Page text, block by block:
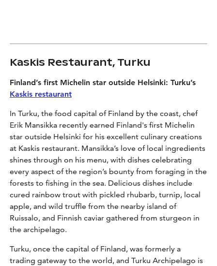
Kaskis Restaurant, Turku
Finland’s first Michelin star outside Helsinki: Turku’s
Kaskis restaurant
In Turku, the food capital of Finland by the coast, chef
Erik Mansikka recently earned Finland's first Michelin
star outside Helsinki for his excellent culinary creations
at Kaskis restaurant. Mansikka’s love of local ingredients
shines through on his menu, with dishes celebrating
every aspect ofthe region’s bounty from foraging in the
forests to fishing in the sea. Delicious dishes include
cured rainbow trout with pickled rhubarb, turnip, local
apple, and wild truffle from the nearby island of
Ruissalo, and Finnish caviar gathered from sturgeon in
the archipelago.
Turku, once the capital of Finland, was formerly a
trading gateway to the world, and Turku Archipelago is